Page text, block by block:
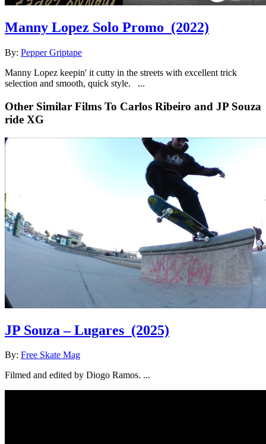
Manny Lopez Solo Promo (2022)
By: Pepper Griptape
Manny Lopez keepin' it cutty in the streets with excellent trick
selection and smooth, quick style. ...
Other Similar Films To Carlos Ribeiro and JP Souza
ride XG
JP Souza – Lugares (2025)
By: Free Skate Mag
Filmed and edited by Diogo Ramos. ...